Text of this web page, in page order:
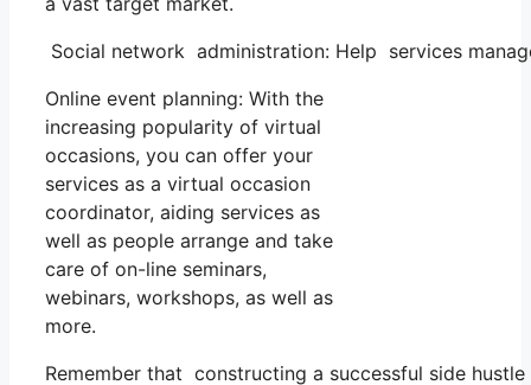
Social network administration: Help services
Online event planning: With the
increasing popularity of virtual
occasions, you can offer your
services as a virtual occasion
coordinator, aiding services as
well as people arrange and take
care of on-line seminars,
webinars, workshops, as well as
more.
Remember that constructing a successful side